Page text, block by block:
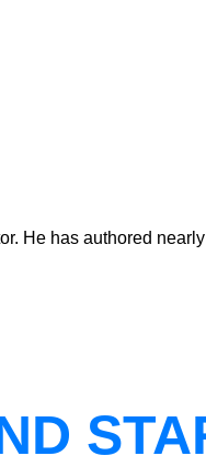
He has authored